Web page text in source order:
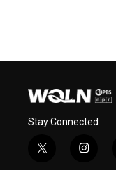
Stay Connected
t
i